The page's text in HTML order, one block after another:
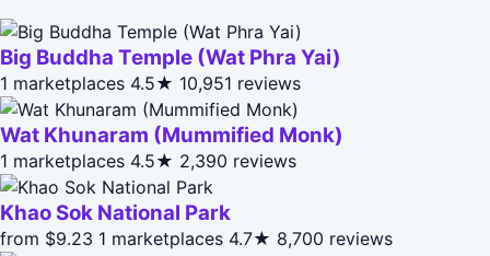
Big Buddha Temple (Wat Phra Yai)
1 marketplaces 4.5★ 10,951 reviews
Wat Khunaram (Mummified Monk)
1 marketplaces 4.5★ 2,390 reviews
Khao Sok National Park
from $9.23 1 marketplaces 4.7★ 8,700 reviews